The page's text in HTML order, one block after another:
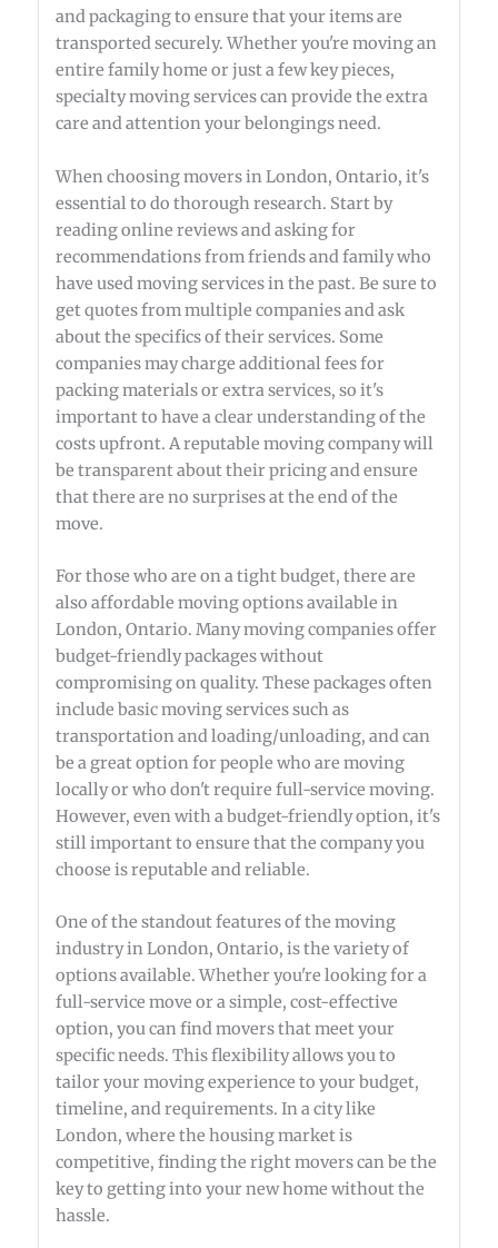
and packaging to ensure that your items are
transported securely. Whether you're moving an
entire family home or just a few key pieces,
specialty moving services can provide the extra
care and attention your belongings need.
When choosing movers in London, Ontario, it's
essential to do thorough research. Start by
reading online reviews and asking for
recommendations from friends and family who
have used moving services in the past. Be sure to
get quotes from multiple companies and ask
about the specifics of their services. Some
companies may charge additional fees for
packing materials or extra services, so it's
important to have a clear understanding of the
costs upfront. A reputable moving company will
be transparent about their pricing and ensure
that there are no surprises at the end of the
move.
For those who are on a tight budget, there are
also affordable moving options available in
London, Ontario. Many moving companies offer
budget-friendly packages without
compromising on quality. These packages often
include basic moving services such as
transportation and loading/unloading, and can
be a great option for people who are moving
locally or who don't require full-service moving.
However, even with a budget-friendly option, it's
still important to ensure that the company you
choose is reputable and reliable.
One of the standout features of the moving
industry in London, Ontario, is the variety of
options available. Whether you're looking for a
full-service move or a simple, cost-effective
option, you can find movers that meet your
specific needs. This flexibility allows you to
tailor your moving experience to your budget,
timeline, and requirements. In a city like
London, where the housing market is
competitive, finding the right movers can be the
key to getting into your new home without the
hassle.